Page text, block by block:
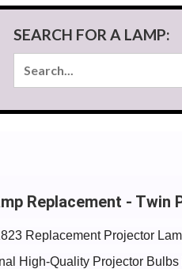
SEARCH FOR A LAMP:
Replacement - Twin
Replacement Projector
High-Quality Projector